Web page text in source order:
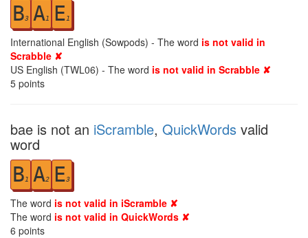
B3 A1 E1
International English (Sowpods) - The word is not valid in
Scrabble ✘
US English (TWL06) - The word is not valid in Scrabble ✘
5 points
bae is not an iScramble, QuickWords valid
word
B1 A2 E3
The word is not valid in iScramble ✘
The word is not valid in QuickWords ✘
6 points